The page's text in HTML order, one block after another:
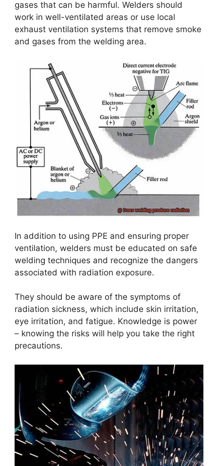
gases that can be harmful. Welders should
work in well-ventilated areas or use local
exhaust ventilation systems that remove smoke
and gases from the welding area.
In addition to using PPE and ensuring proper
ventilation, welders must be educated on safe
welding techniques and recognize the dangers
associated with radiation exposure.
They should be aware of the symptoms of
radiation sickness, which include skin irritation,
eye irritation, and fatigue. Knowledge is power
– knowing the risks will help you take the right
precautions.